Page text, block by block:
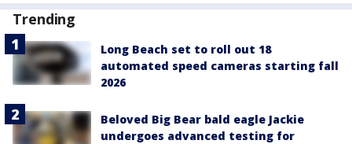
Trending
Long Beach set to roll out 18
automated speed cameras starting fall
2026
Beloved Big Bear bald eagle Jackie
undergoes advanced testing for